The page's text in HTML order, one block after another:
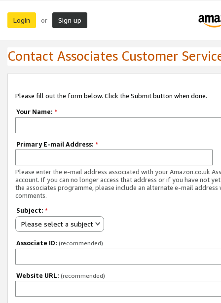
Login or Sign up
Contact Associates Customer
Please fill out the form below. Click the Submit button when done.
Your Name: *
Primary E-mail Address: *
Please enter the e-mail address associated with your Amazon.co.uk
account. If you can no longer access that address or if you have not
the associates programme, please include an alternate e-mail address
comments.
Subject: *
Please select a subject
Associate ID: (recommended)
Website URL: (recommended)